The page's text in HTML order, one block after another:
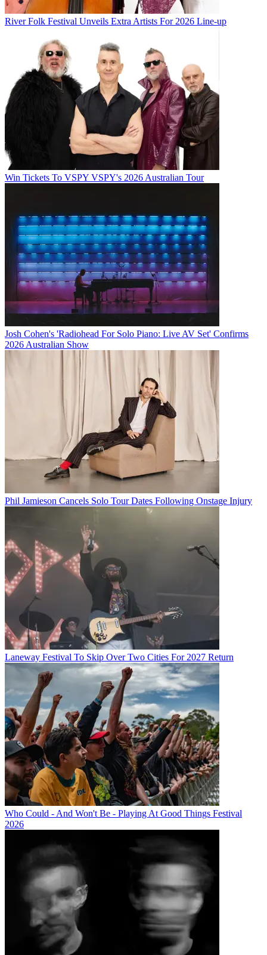
River Folk Festival Unveils Extra Artists For 2026 Line-up
Win Tickets To VSPY VSPY's 2026 Australian Tour
Josh Cohen's 'Radiohead For Solo Piano: Live AV Set' Confirms
2026 Australian Show
Phil Jamieson Cancels Solo Tour Dates Following Onstage Injury
Laneway Festival To Skip Over Two Cities For 2027 Return
Who Could - And Won't Be - Playing At Good Things Festival
2026